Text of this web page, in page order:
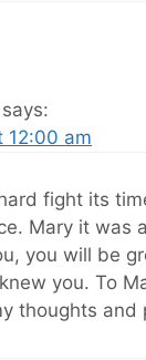
says:
12:00 am
fight its
Mary it was
you will be
you. To
thoughts and